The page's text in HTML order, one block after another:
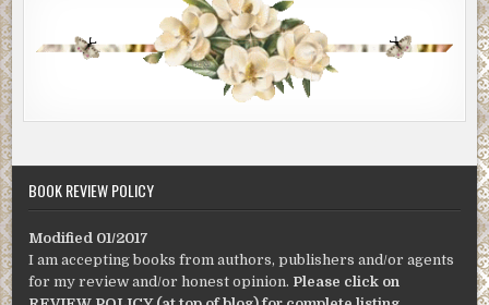
BOOK REVIEW POLICY
Modified 01/2017
I am accepting books from authors, publishers and/or agents
for my review and/or honest opinion. Please click on